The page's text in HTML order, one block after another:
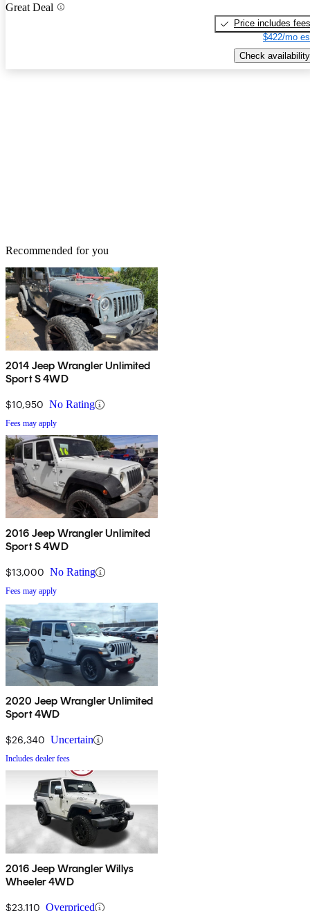
Great Deal
Price includes fees
$422/mo
Check availability
Recommended for you
2014 Jeep Wrangler Unlimited
Sport S 4WD
$10,950 No Rating
Fees may apply
2016 Jeep Wrangler Unlimited
Sport S 4WD
$13,000 No Rating
Fees may apply
2020 Jeep Wrangler Unlimited
Sport 4WD
$26,340 Uncertain
Includes dealer fees
2016 Jeep Wrangler Willys
Wheeler 4WD
$23,110 Overpriced